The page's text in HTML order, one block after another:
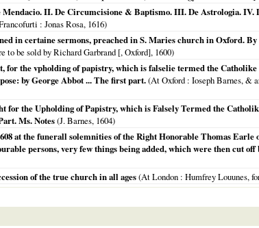
II. De Circumcisione & Baptismo. III. De Astrologia. IV.
: Jonas Rosa, 1616)
in certaine sermons, preached in S. Maries church in Oxford.
to be sold by Richard Garbrand [, Oxford], 1600)
the vpholding of papistry, which is falselie termed the
by George Abbot ... The first part.(At Oxford : Ioseph Barnes, &
the Upholding of Papistry, which is Falsely Termed the
Ms. Notes(J. Barnes, 1604)
at the funerall solemnities of the Right Honorable Thomas
persons, very few things being added, which were then cut off
of the true church in all ages(At London : Humfrey Louunes,